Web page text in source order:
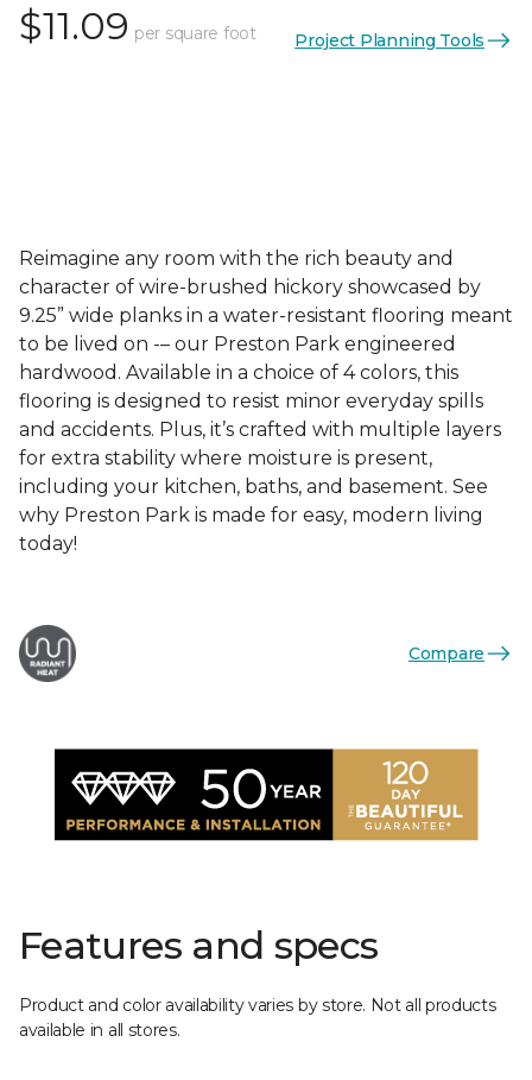
$11.09 per square foot Project Planning Tools
Reimagine any room with the rich beauty and
character of wire-brushed hickory showcased by
9.25” wide planks in a water-resistant flooring meant
to be lived on -– our Preston Park engineered
hardwood. Available in a choice of 4 colors, this
flooring is designed to resist minor everyday spills
and accidents. Plus, it’s crafted with multiple layers
for extra stability where moisture is present,
including your kitchen, baths, and basement. See
why Preston Park is made for easy, modern living
today!
Compare
Features and specs
Product and color availability varies by store. Not all products
available in all stores.